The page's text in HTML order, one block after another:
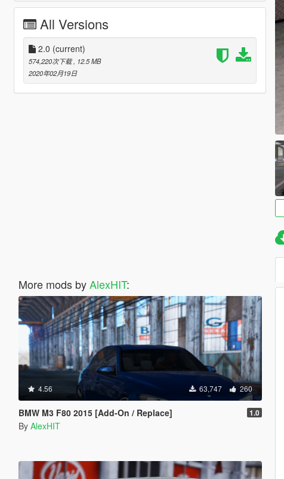
All Versions
2.0 (current)
574,220次下载 , 12.5 MB
2020年02月19日
More mods byAlexHIT:
4.56 63,747 260
BMW M3 F80 2015 [Add-On / Replace] 1.0
By AlexHIT